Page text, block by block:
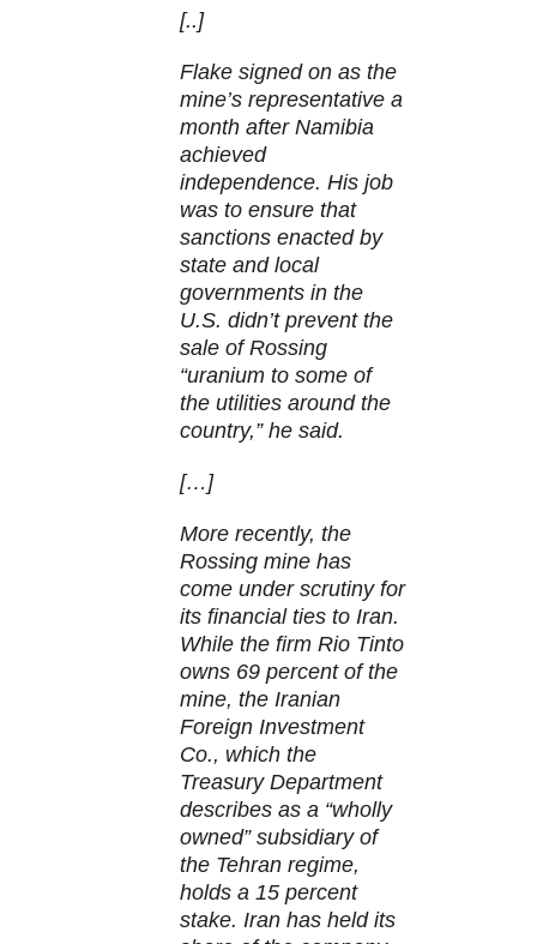
[..]
Flake signed on as the
mine’s representative a
month after Namibia
achieved
independence. His job
was to ensure that
sanctions enacted by
state and local
governments in the
U.S. didn’t prevent the
sale of Rossing
“uranium to some of
the utilities around the
country,” he said.
[…]
More recently, the
Rossing mine has
come under scrutiny for
its financial ties to Iran.
While the firm Rio Tinto
owns 69 percent of the
mine, the Iranian
Foreign Investment
Co., which the
Treasury Department
describes as a “wholly
owned” subsidiary of
the Tehran regime,
holds a 15 percent
stake. Iran has held its